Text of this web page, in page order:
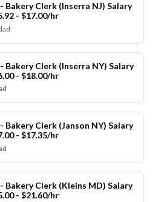
Bakery Clerk (Inserra NJ) Salary
- $17.00/hr
Bakery Clerk (Inserra NY) Salary
- $18.00/hr
Bakery Clerk (Janson NY) Salary
- $17.35/hr
Bakery Clerk (Kleins MD) Salary
- $21.60/hr